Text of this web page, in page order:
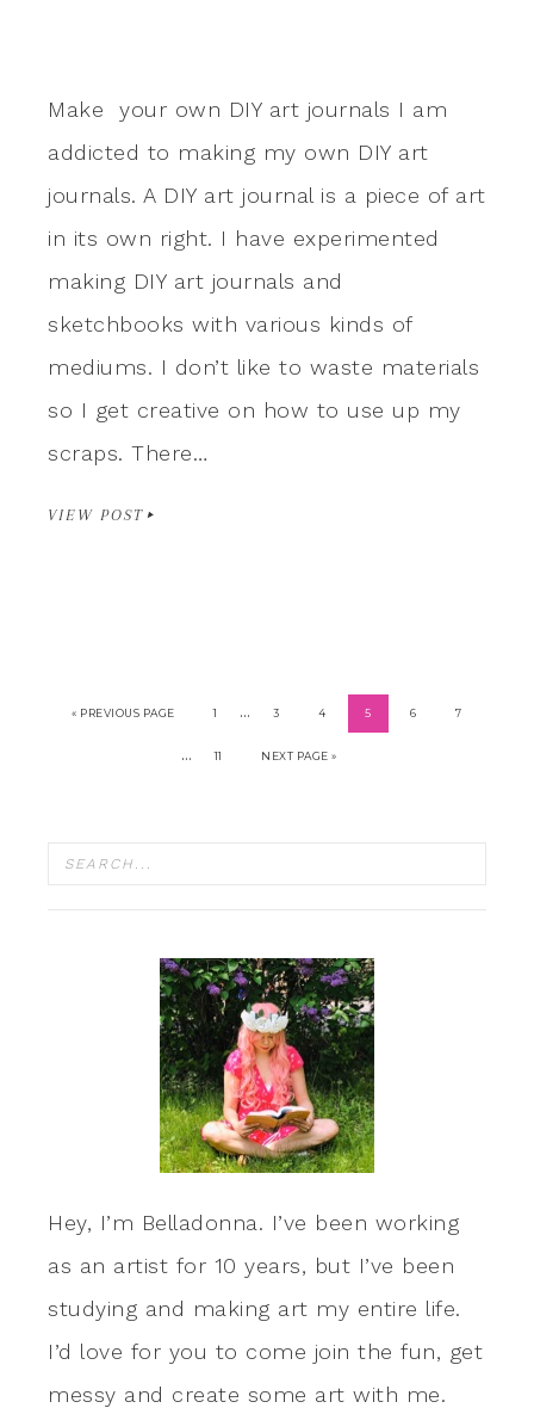
Make your own DIY art journals I am
addicted to making my own DIY art
journals. A DIY art journal is a piece of art
in its own right. I have experimented
making DIY art journals and
sketchbooks with various kinds of
mediums. I don’t like to waste materials
so I get creative on how to use up my
scraps. There…
VIEW POST
« PREVIOUS PAGE 1 … 3 4 5 6 7
… 11 NEXT PAGE »
Hey, I’m Belladonna. I’ve been working
as an artist for 10 years, but I’ve been
studying and making art my entire life.
I’d love for you to come join the fun, get
messy and create some art with me.